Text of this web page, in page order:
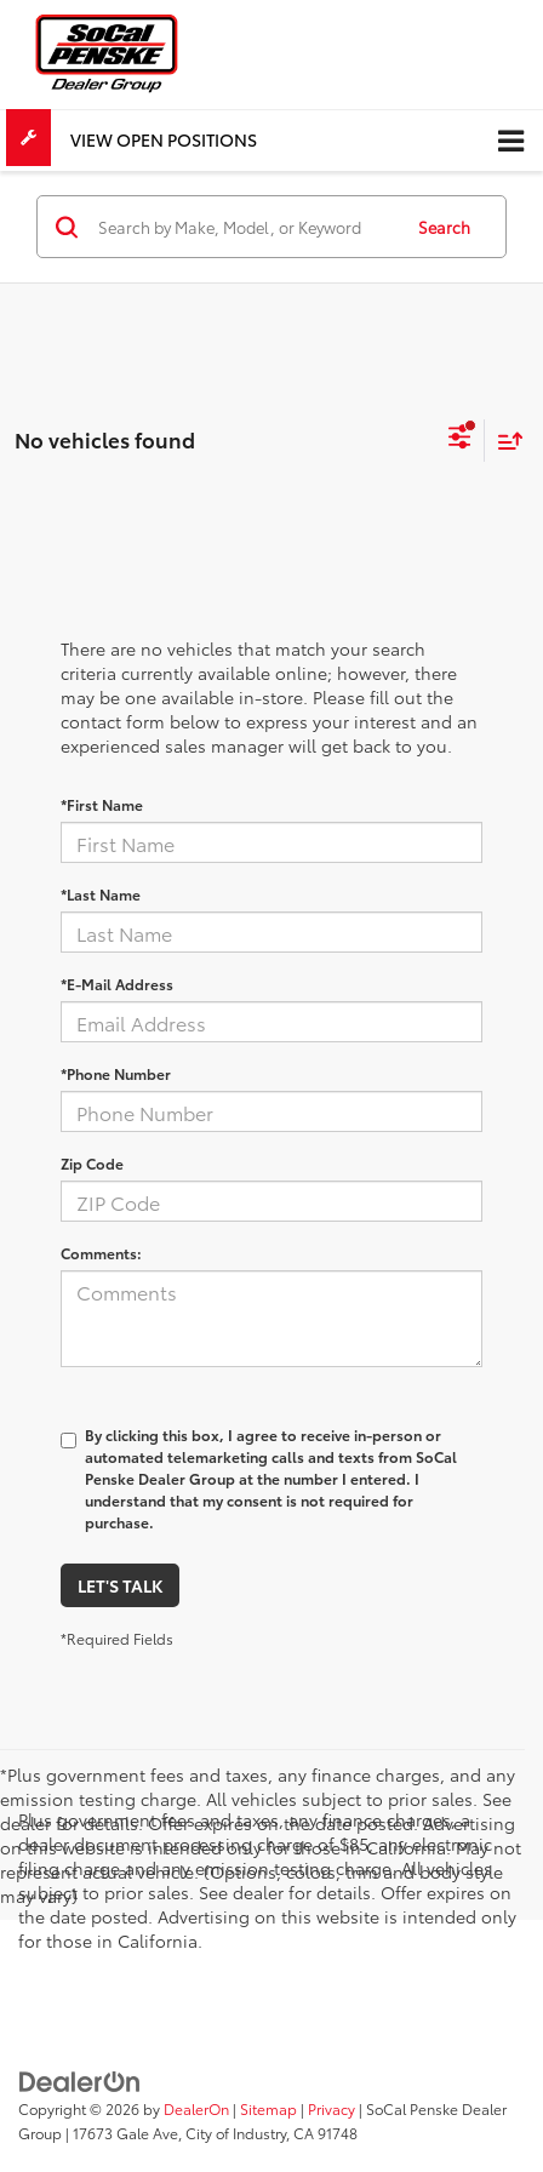
VIEW OPEN POSITIONS
Search
No vehicles found
There are no vehicles that match your search
criteria currently available online; however, there
may be one available in-store. Please fill out the
contact form below to express your interest and an
experienced sales manager will get back to you.
*First Name
*Last Name
*E-Mail Address
*Phone Number
Zip Code
Comments:
By clicking this box, I agree to receive in-person or
automated telemarketing calls and texts from SoCal
Penske Dealer Group at the number I entered. I
understand that my consent is not required for
purchase.
LET'S TALK
*Required Fields
*Plus government fees and taxes, any finance charges, and any
emission testing charge. All vehicles subject to prior sales. See
dealer for details. Offer expires on the date posted. Advertising
on this website is intended only for those in California. May not
represent actual vehicle. (Options, colors, trim and body style
may vary)
Plus government fees and taxes, any finance charges, a
dealer document processing charge of $85, any electronic
filing charge and any emission testing charge. All vehicles
subject to prior sales. See dealer for details. Offer expires on
the date posted. Advertising on this website is intended only
for those in California.
Copyright © 2026 by DealerOn | Sitemap | Privacy | SoCal Penske Dealer
Group | 17673 Gale Ave, City of Industry, CA91748